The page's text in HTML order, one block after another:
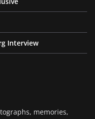
Interview
memories,